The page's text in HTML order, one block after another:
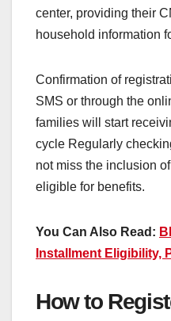
center, providing their
household information
Confirmation of
SMS or through the
families will start
cycle Regularly
not miss the inclusion
eligible for benefits.
You Can Also Read:
Installment Eligibility,
How to